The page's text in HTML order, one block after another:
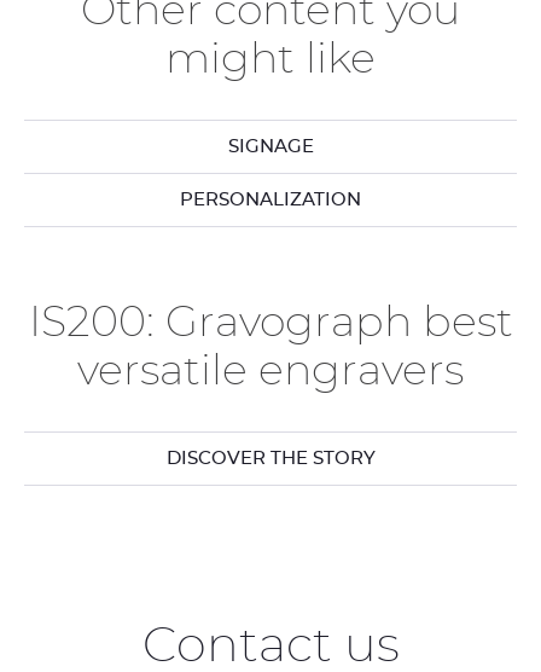
Other content you
might like
SIGNAGE
PERSONALIZATION
IS200: Gravograph best
versatile engravers
DISCOVER THE STORY
Contact us